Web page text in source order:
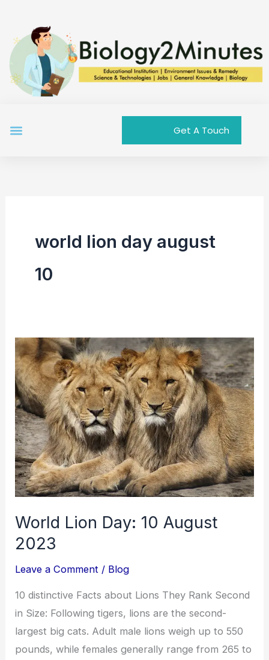
content
Menu Get A Touch
world lion day august
10
World Lion Day: 10 August
2023
Leave a Comment / Blog
10 distinctive Facts about Lions They Rank Second
in Size: Following tigers, lions are the second-
largest big cats. Adult male lions weigh up to 550
pounds, while females generally range from 265 to
World
Lion
Day:
10
August
2023